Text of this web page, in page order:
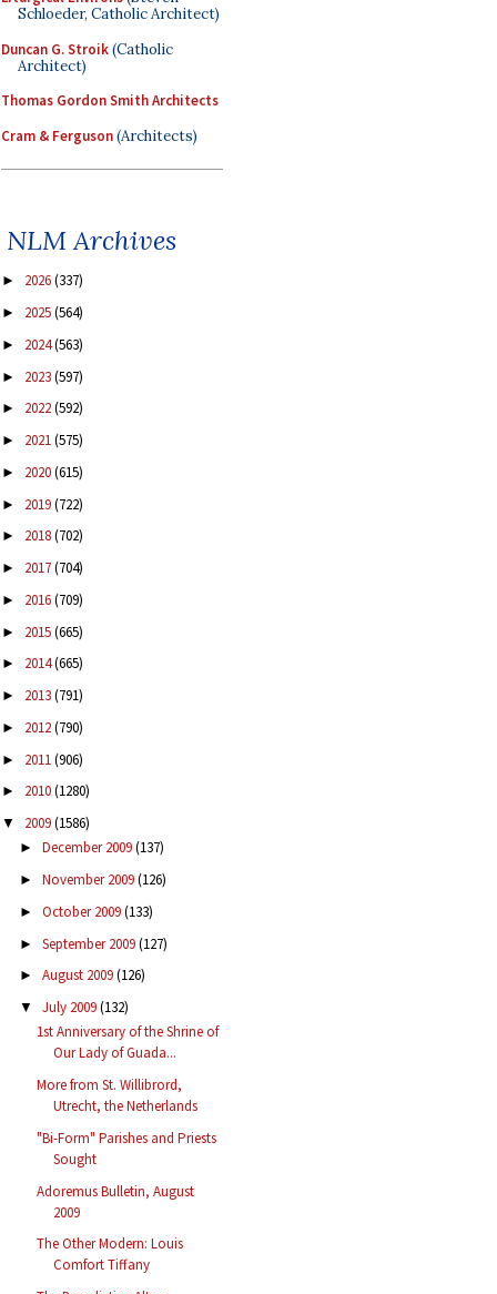
Schloeder, Catholic Architect)
Duncan G. Stroik(Catholic
Architect)
Thomas Gordon Smith Architects
Cram & Ferguson(Architects)
NLM Archives
► 2026(337)
► 2025(564)
► 2024(563)
► 2023(597)
► 2022(592)
► 2021(575)
► 2020(615)
► 2019(722)
► 2018(702)
► 2017(704)
► 2016(709)
► 2015(665)
► 2014(665)
► 2013(791)
► 2012(790)
► 2011(906)
► 2010(1280)
▼ 2009(1586)
► December 2009(137)
► November 2009(126)
► October 2009(133)
► September 2009(127)
► August 2009(126)
▼ July 2009(132)
1st Anniversary of the Shrine of
Our Lady of Guada...
More from St. Willibrord,
Utrecht, the Netherlands
"Bi-Form" Parishes and Priests
Sought
Adoremus Bulletin, August
2009
The Other Modern: Louis
Comfort Tiffany